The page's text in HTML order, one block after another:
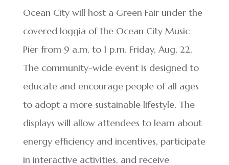
Ocean City will host a Green Fair under the
covered loggia of the Ocean City Music
Pier from 9 a.m. to 1 p.m. Friday, Aug. 22.
The community-wide event is designed to
educate and encourage people of all ages
to adopt a more sustainable lifestyle. The
displays will allow attendees to learn about
energy efficiency and incentives, participate
in interactive activities, and receive